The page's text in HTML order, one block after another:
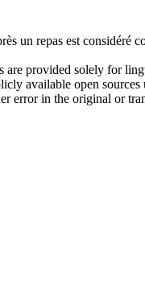
un repas est considéré
provided solely for
available open sources
error in the original or